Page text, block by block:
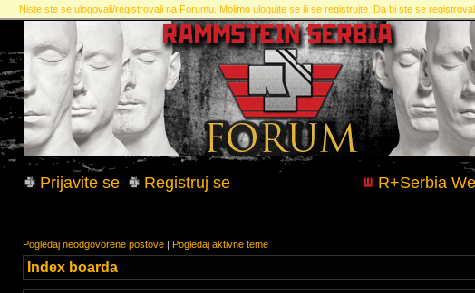
Niste ste se ulogovali/registrovali na Forumu. Molimo ulogujte se ili se registrujte. Da bi ste se
Prijavite se Registruj se R+Serbia
Pogledaj neodgovorene postove | Pogledaj aktivne teme
Index boarda